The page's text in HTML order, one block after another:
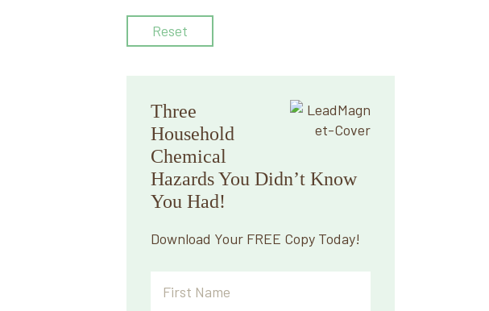
Reset
Three
Household
Chemical
Hazards You Didn’t Know
You Had!
Download Your FREE Copy Today!